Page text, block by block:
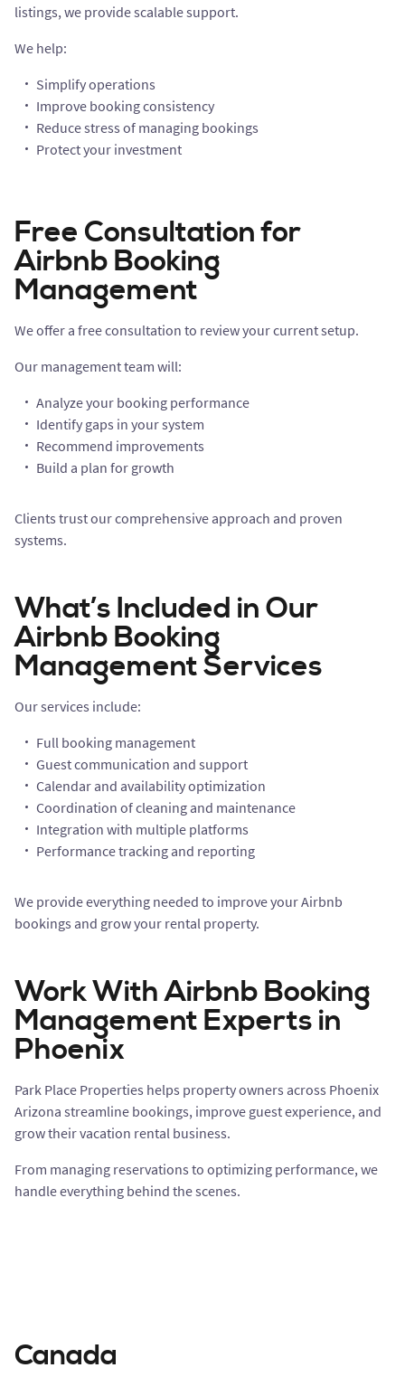
listings, we provide scalable support.
We help:
Simplify operations
Improve booking consistency
Reduce stress of managing bookings
Protect your investment
Free Consultation for
Airbnb Booking
Management
We offer a free consultation to review your current setup.
Our management team will:
Analyze your booking performance
Identify gaps in your system
Recommend improvements
Build a plan for growth
Clients trust our comprehensive approach and proven
systems.
What’s Included in Our
Airbnb Booking
Management Services
Our services include:
Full booking management
Guest communication and support
Calendar and availability optimization
Coordination of cleaning and maintenance
Integration with multiple platforms
Performance tracking and reporting
We provide everything needed to improve your Airbnb
bookings and grow your rental property.
Work With Airbnb Booking
Management Experts in
Phoenix
Park Place Properties helps property owners across Phoenix
Arizona streamline bookings, improve guest experience, and
grow their vacation rental business.
From managing reservations to optimizing performance, we
handle everything behind the scenes.
Canada